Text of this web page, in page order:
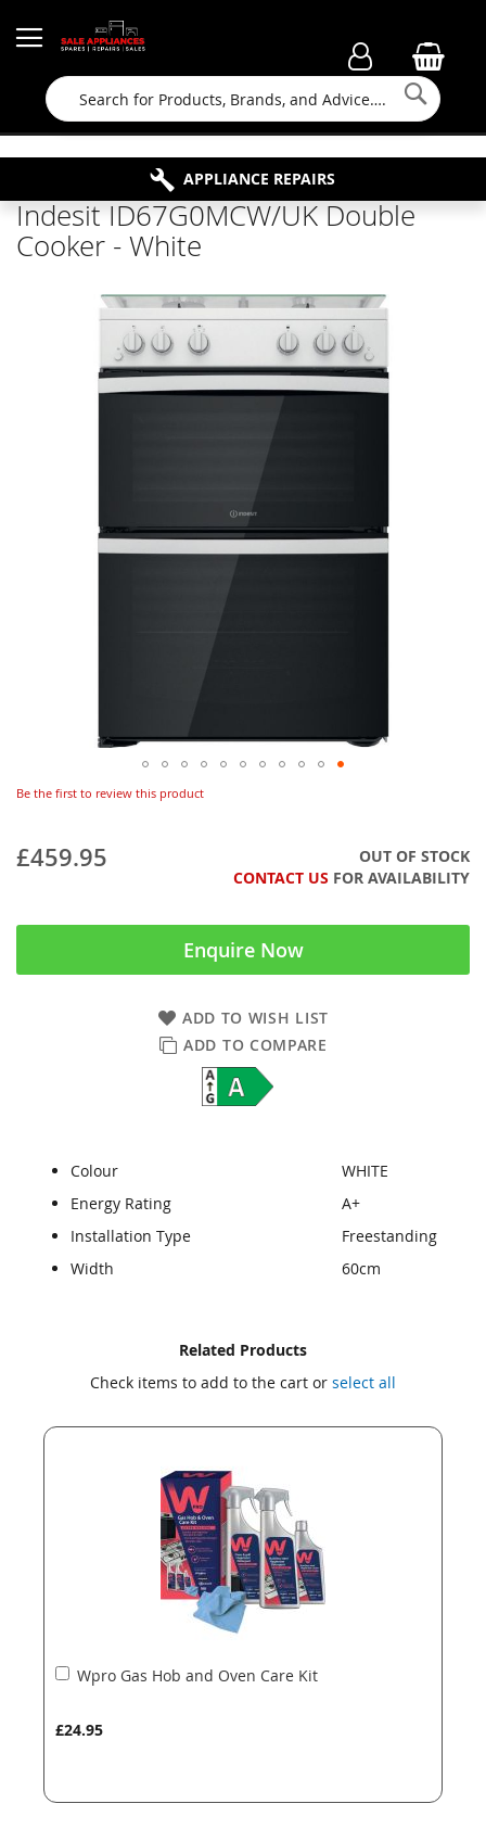
Search
FAMILY RUN BUSINESS SINCE 1964
FREE COLLECTION
APPLIANCE REPAIRS
PROPERTY MAINTENANCE
Indesit ID67G0MCW/UK Double
Cooker - White
Be the first to review this product
£459.95
OUT OF STOCK
CONTACT US FOR AVAILABILITY
Enquire Now
ADD TO WISH LIST
ADD TO COMPARE
Colour
WHITE
Energy Rating
A+
Installation Type
Freestanding
Width
60cm
Related Products
Check items to add to the cart or select all
Wpro Gas Hob and Oven Care Kit
£24.95
Add